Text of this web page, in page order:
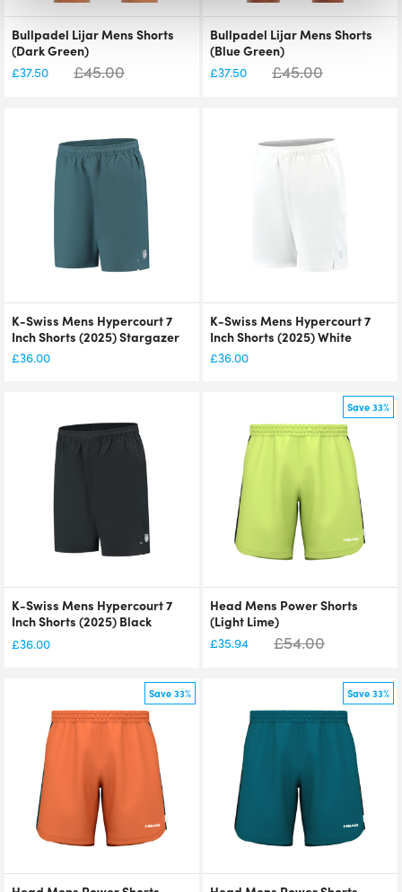
Bullpadel Lijar Mens Shorts
(Dark Green)
£37.50 £45.00
Bullpadel Lijar Mens Shorts
(Blue Green)
£37.50 £45.00
K-Swiss Mens Hypercourt 7
Inch Shorts (2025) Stargazer
£36.00
K-Swiss Mens Hypercourt 7
Inch Shorts (2025) White
£36.00
K-Swiss Mens Hypercourt 7
Inch Shorts (2025) Black
£36.00
Save 33%
Head Mens Power Shorts
(Light Lime)
£35.94 £54.00
Save 33% Save 33%